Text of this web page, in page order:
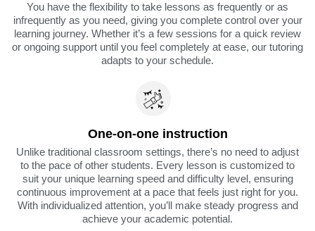
You have the flexibility to take lessons as frequently or as
infrequently as you need, giving you complete control over your
learning journey. Whether it’s a few sessions for a quick review
or ongoing support until you feel completely at ease, our tutoring
adapts to your schedule.
One-on-one instruction
Unlike traditional classroom settings, there’s no need to adjust
to the pace of other students. Every lesson is customized to
suit your unique learning speed and difficulty level, ensuring
continuous improvement at a pace that feels just right for you.
With individualized attention, you’ll make steady progress and
achieve your academic potential.